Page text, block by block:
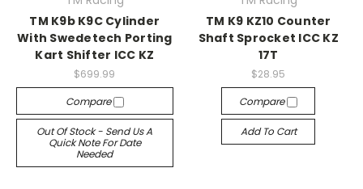
TM K9b K9C Cylinder
With Swedetech Porting
Kart Shifter ICC KZ
$699.99
Compare
Out Of Stock - Send Us A
Quick Note For Date
Needed
TM K9 KZ10 Counter
Shaft Sprocket ICC KZ
17T
$28.95
Compare
Add To Cart